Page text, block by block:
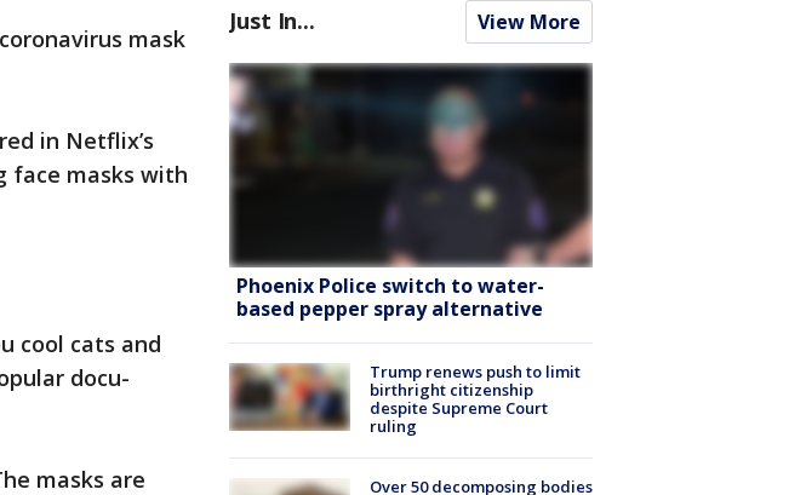
mask
in Netflix’s
face masks with
cool cats and
docu-
masks are
Just In... View More
Phoenix Police switch to water-
based pepper spray alternative
Trump renews push to limit
birthright citizenship
despite Supreme Court
ruling
Over 50 decomposing bodies